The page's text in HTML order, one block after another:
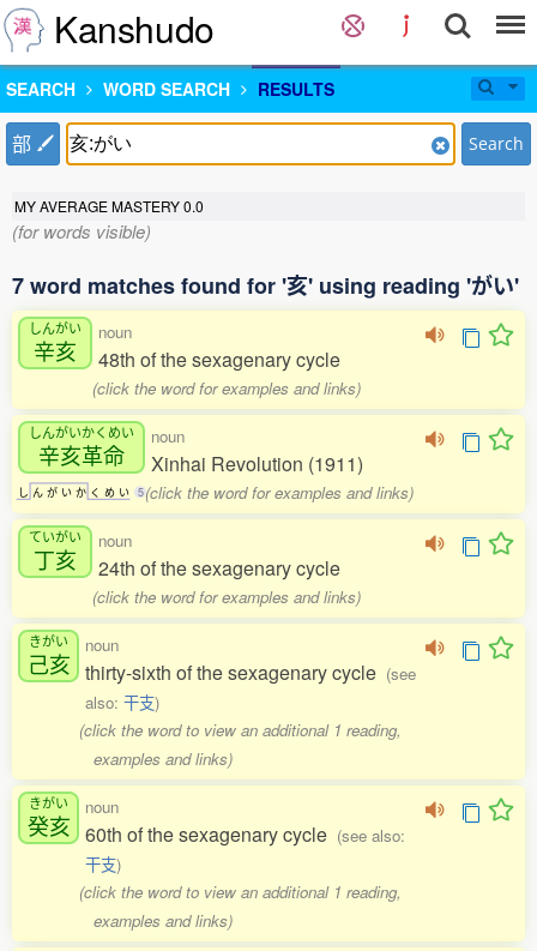
Kanshudo
SEARCH WORD SEARCH RESULTS
部 Search
MY AVERAGE MASTERY0.0
(for words visible)
7 word matches found for '亥' using reading 'がい'
しんがい
辛亥
noun
48th of the sexagenary cycle
(click the word for examples and links)
しんがいかくめい
辛亥革命
し ん が い か く め い 5
noun
Xinhai Revolution (1911)
(click the word for examples and links)
ていがい
丁亥
noun
24th of the sexagenary cycle
(click the word for examples and links)
きがい
己亥
noun
thirty-sixth of the sexagenary cycle (see
also: 干支)
(click the word to view an additional 1 reading,
examples and links)
きがい
癸亥
noun
60th of the sexagenary cycle (see also:
干支)
(click the word to view an additional 1 reading,
examples and links)